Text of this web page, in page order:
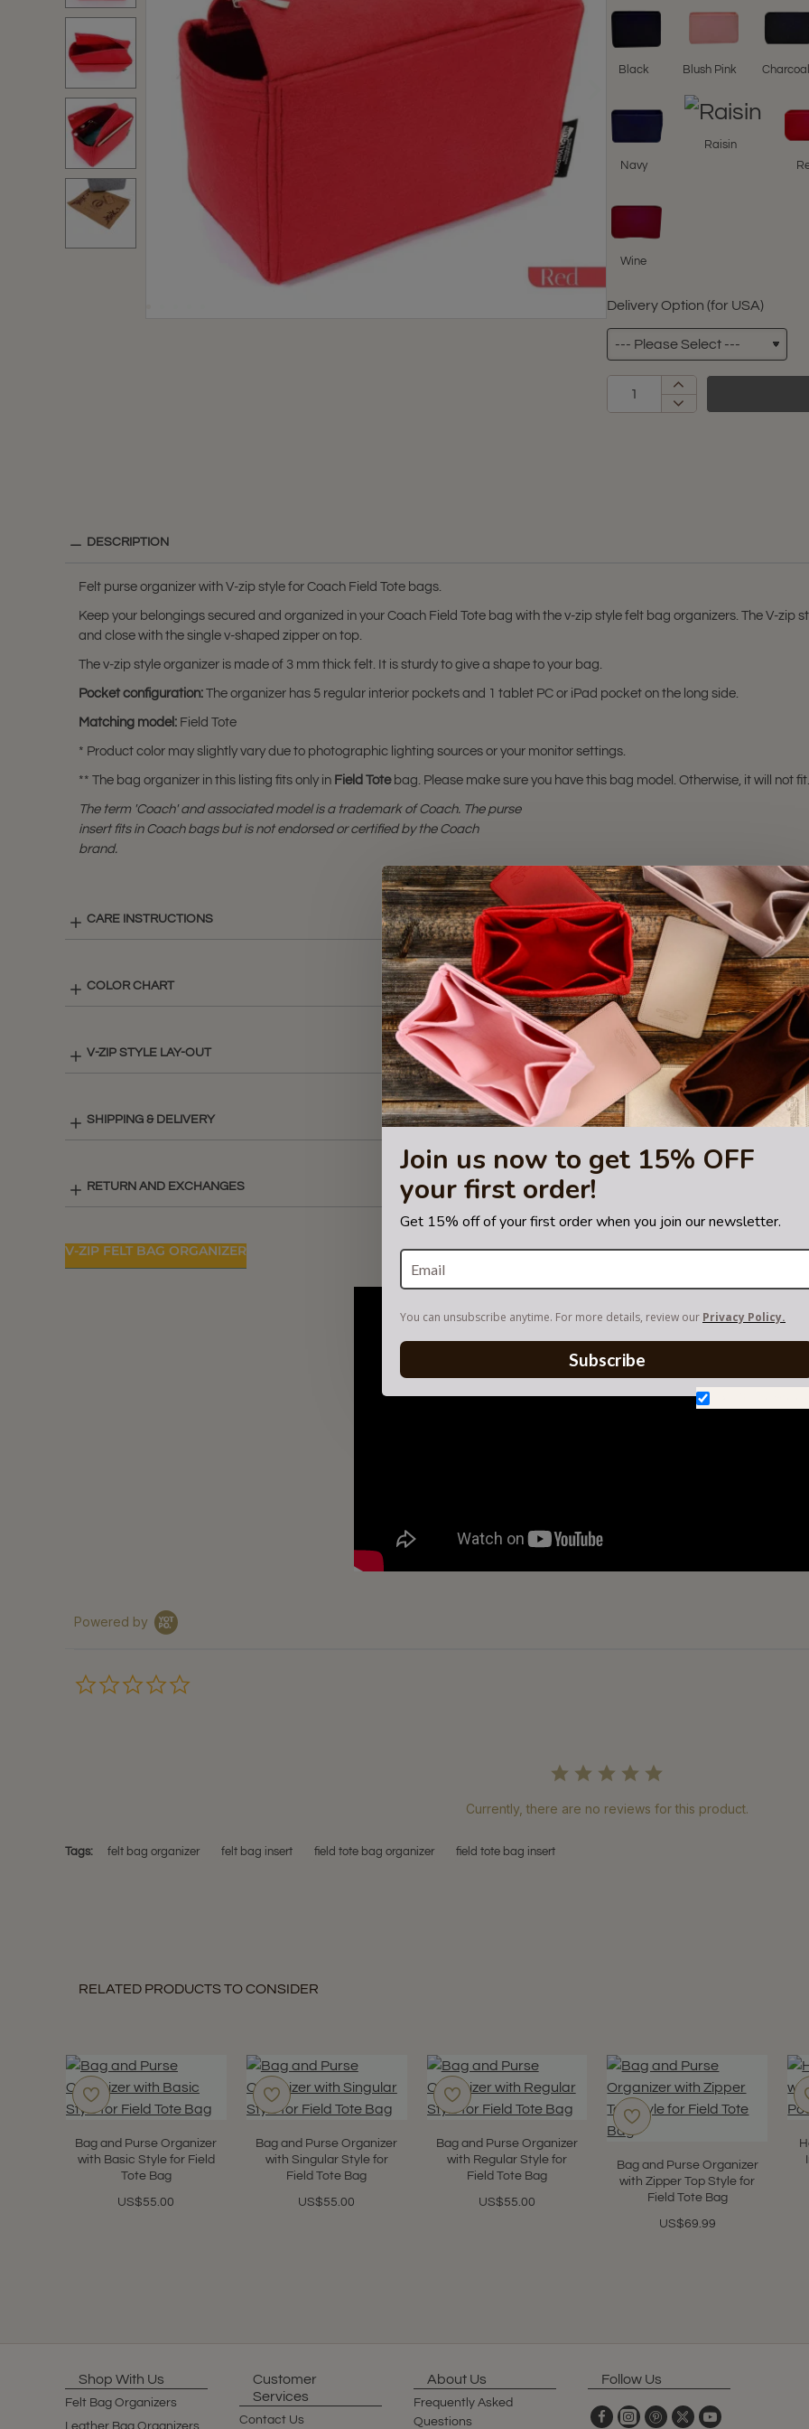
Join us now to get 15% OFF
your first order!
Get 15% off of your first order when you join our newsletter.
You can unsubscribe anytime. For more details, review our Privacy Policy.
Subscribe
Black Blush Pink Charcoal
Navy
Raisin
Wine
Delivery Option (for USA)
DESCRIPTION
Felt purse organizer with V-zip style for Coach Field Tote bags.
Keep your belongings secured and organized in your Coach Field Tote bag with the v-zip style felt bag organizers. The V-zip
and close with the single v-shaped zipper on top.
The v-zip style organizer is made of 3 mm thick felt. It is sturdy to give a shape to your bag.
Pocket configuration: The organizer has 5 regular interior pockets and 1 tablet PC or iPad pocket on the long side.
Matching model: Field Tote
* Product color may slightly vary due to photographic lighting sources or your monitor settings.
** The bag organizer in this listing fits only in Field Tote bag. Please make sure you have this bag model. Otherwise, it will not fit.
The term 'Coach' and associated model is a trademark of Coach. The purse
insert fits in Coach bags but is not endorsed or certified by the Coach
brand.
CARE INSTRUCTIONS
COLOR CHART
V-ZIP STYLE LAY-OUT
SHIPPING & DELIVERY
RETURN AND EXCHANGES
V-ZIP FELT BAG ORGANIZER
Powered by
Currently, there are no reviews for this product.
Tags: felt bag organizer felt bag insert field tote bag organizer field tote bag insert
RELATED PRODUCTS TO CONSIDER
Bag and Purse Organizer
with Basic Style for Field
Tote Bag
US$55.00
Bag and Purse Organizer
with Singular Style for
Field Tote Bag
US$55.00
Bag and Purse Organizer
with Regular Style for
Field Tote Bag
US$55.00
Bag and Purse Organizer
with Zipper Top Style for
Field Tote Bag
US$69.99
Shop With Us
Felt Bag Organizers
Leather Bag Organizers
Customer
Services
Contact Us
About Us
Frequently Asked
Questions
Follow Us